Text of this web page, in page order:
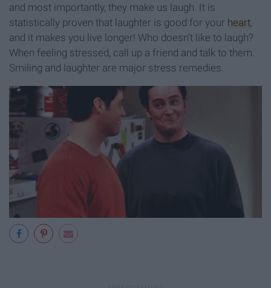
and most importantly, they make us laugh. It is
statistically proven that laughter is good for your heart,
and it makes you live longer! Who doesn’t like to laugh?
When feeling stressed, call up a friend and talk to them.
Smiling and laughter are major stress remedies.